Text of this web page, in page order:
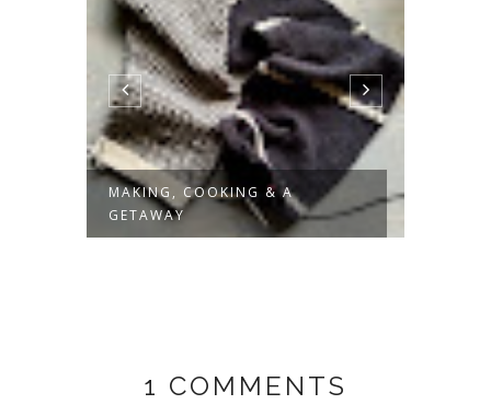
MAKING, COOKING & A
GETAWAY
1 COMMENTS